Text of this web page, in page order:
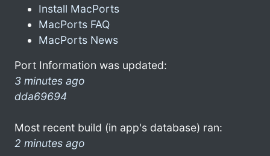
Install MacPorts
MacPorts FAQ
MacPorts News
Port Information was updated:
3 minutes ago
dda69694
Most recent build (in app's database) ran:
2 minutes ago